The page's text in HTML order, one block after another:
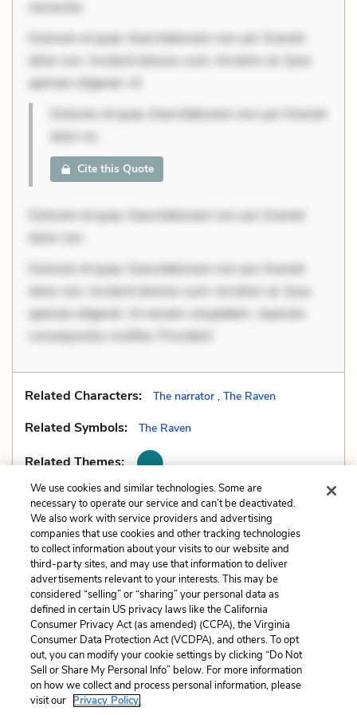
necessita
Dolorem et quae. Exercitationem non aut. Eveniet
dolor non. Incidunt dolores sunt. Ad dolor at. Quia
aperiam eligendi. Ut
Dolorem et quae. Exercitationem non aut. Eveniet
dolor no
Cite this Quote
Dolorem et quae. Exercitationem non aut. Eveniet
dolor non.
Dolorem et quae. Exercitationem non aut. Eveniet
dolor non. Incidunt dolores sunt. Ad dolor at. Quia
aperiam eligendi. Ut veniam voluptatem. Aperiam
consequuntur mollitia. Provident
Related Characters: The narrator , The Raven
Related Symbols: The Raven
Related Themes:
Previous
Imagery
Next
Cite This Page
Home About Contact Help
LitCharts, a Learneo, Inc. business
We use cookies and similar technologies. Some are
necessary to operate our service and can’t be deactivated.
We also work with service providers and advertising
companies that use cookies and other tracking technologies
to collect information about your visits to our website and
third-party sites, and may use that information to deliver
advertisements relevant to your interests. This may be
considered “selling” or “sharing” your personal data as
defined in certain US privacy laws like the California
Consumer Privacy Act (as amended) (CCPA), the Virginia
Consumer Data Protection Act (VCDPA), and others. To opt
out, you can modify your cookie settings by clicking “Do Not
Sell or Share My Personal Info” below. For more information
on how we collect and process personal information, please
visit our Privacy Policy.